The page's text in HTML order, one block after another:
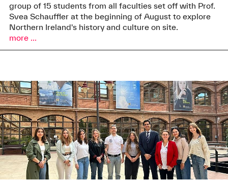
group of 15 students from all faculties set off with Prof.
Svea Schauffler at the beginning of August to explore
Northern Ireland's history and culture on site.
more ...